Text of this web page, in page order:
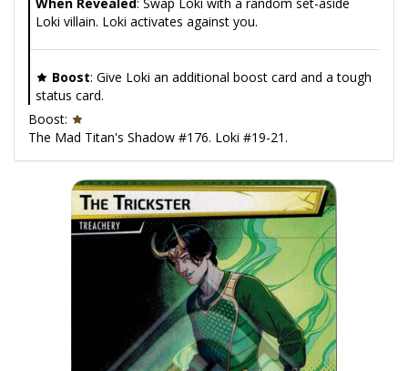
Loki villain. Loki activates against you.
Boost: Give Loki an additional boost card and a tough
status card.
Boost:
The Mad Titan's Shadow #176. Loki #19-21.